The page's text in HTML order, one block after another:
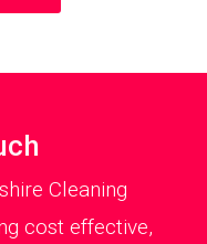
Cleaning
cost effective,